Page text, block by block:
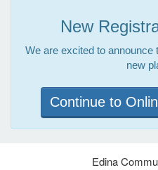
New
We are excited to announce
new
Continue to
Edina